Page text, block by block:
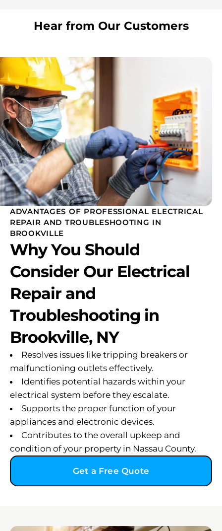
Hear from Our Customers
ADVANTAGES OF PROFESSIONAL ELECTRICAL
REPAIR AND TROUBLESHOOTING IN
BROOKVILLE
Why You Should
Consider Our Electrical
Repair and
Troubleshooting in
Brookville, NY
Resolves issues like tripping breakers or
malfunctioning outlets effectively.
Identifies potential hazards within your
electrical system before they escalate.
Supports the proper function of your
appliances and electronic devices.
Contributes to the overall upkeep and
condition of your property in Nassau County.
Get a Free Quote